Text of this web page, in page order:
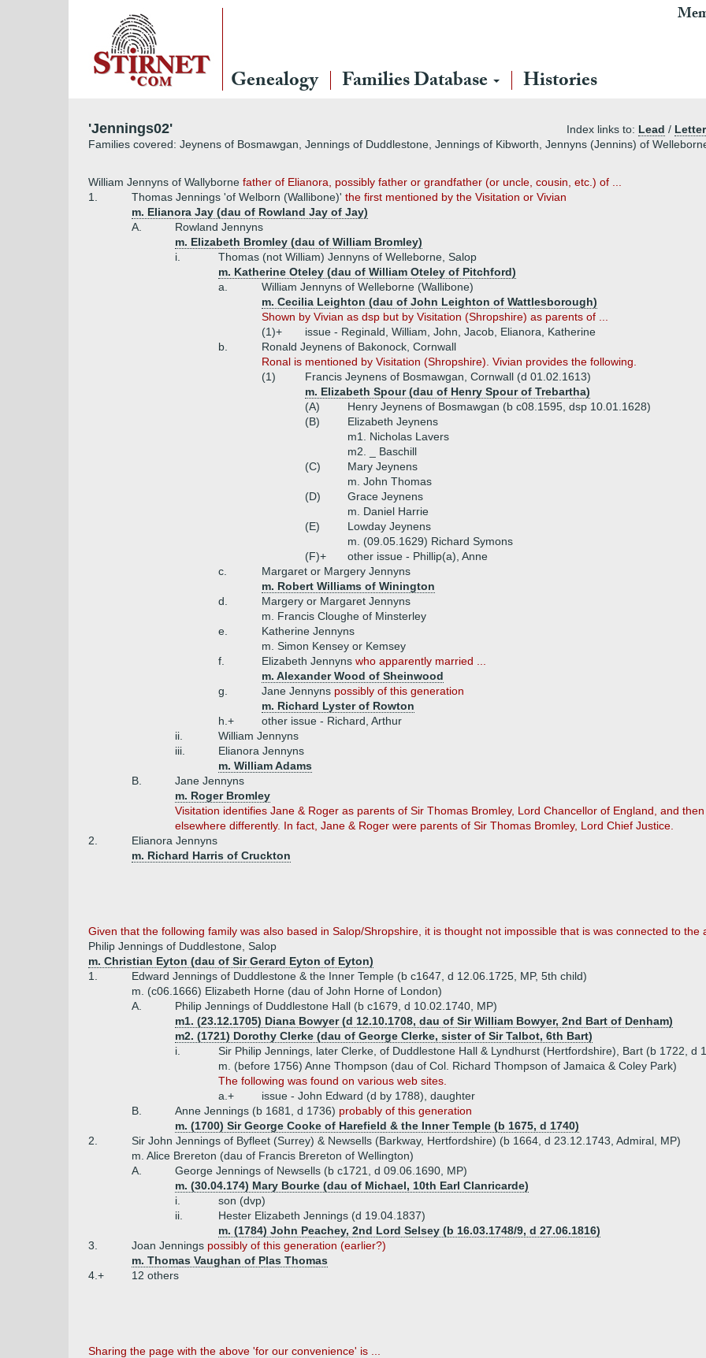
Genealogy Families Database Histories
'Jennings02' Index links to: Lead / Letter
Families covered: Jeynens of Bosmawgan, Jennings of Duddlestone, Jennings of Kibworth, Jennyns (Jennins) of
William Jennyns of Wallyborne father of Elianora, possibly father or grandfather (or uncle, cousin, etc.) of ...
1.
Thomas Jennings 'of Welborn (Wallibone)' the first mentioned by the Visitation or Vivian
m. Elianora Jay (dau of Rowland Jay of Jay)
A.
Rowland Jennyns
m. Elizabeth Bromley (dau of William Bromley)
i.
Thomas (not William) Jennyns of Welleborne, Salop
m. Katherine Oteley (dau of William Oteley of Pitchford)
a.
William Jennyns of Welleborne (Wallibone)
m. Cecilia Leighton (dau of John Leighton of Wattlesborough)
Shown by Vivian as dsp but by Visitation (Shropshire) as parents of ...
(1)+
issue - Reginald, William, John, Jacob, Elianora, Katherine
b.
Ronald Jeynens of Bakonock, Cornwall
Ronal is mentioned by Visitation (Shropshire). Vivian provides the following.
(1)
Francis Jeynens of Bosmawgan, Cornwall (d 01.02.1613)
m. Elizabeth Spour (dau of Henry Spour of Trebartha)
(A)
Henry Jeynens of Bosmawgan (b c08.1595, dsp 10.01.1628)
(B)
Elizabeth Jeynens
m1. Nicholas Lavers
m2. _ Baschill
(C)
Mary Jeynens
m. John Thomas
(D)
Grace Jeynens
m. Daniel Harrie
(E)
Lowday Jeynens
m. (09.05.1629) Richard Symons
(F)+
other issue - Phillip(a), Anne
c.
Margaret or Margery Jennyns
m. Robert Williams of Winington
d.
Margery or Margaret Jennyns
m. Francis Cloughe of Minsterley
e.
Katherine Jennyns
m. Simon Kensey or Kemsey
f.
Elizabeth Jennyns who apparently married ...
m. Alexander Wood of Sheinwood
g.
Jane Jennyns possibly of this generation
m. Richard Lyster of Rowton
h.+
other issue - Richard, Arthur
ii.
William Jennyns
iii.
Elianora Jennyns
m. William Adams
B.
Jane Jennyns
m. Roger Bromley
Visitation identifies Jane & Roger as parents of Sir Thomas Bromley, Lord Chancellor of England, and
elsewhere differently. In fact, Jane & Roger were parents of Sir Thomas Bromley, Lord Chief Justice.
2.
Elianora Jennyns
m. Richard Harris of Cruckton
Given that the following family was also based in Salop/Shropshire, it is thought not impossible that is was connected to the
Philip Jennings of Duddlestone, Salop
m. Christian Eyton (dau of Sir Gerard Eyton of Eyton)
1.
Edward Jennings of Duddlestone & the Inner Temple (b c1647, d 12.06.1725, MP, 5th child)
m. (c06.1666) Elizabeth Horne (dau of John Horne of London)
A.
Philip Jennings of Duddlestone Hall (b c1679, d 10.02.1740, MP)
m1. (23.12.1705) Diana Bowyer (d 12.10.1708, dau of Sir William Bowyer, 2nd Bart of Denham)
m2. (1721) Dorothy Clerke (dau of George Clerke, sister of Sir Talbot, 6th Bart)
i.
Sir Philip Jennings, later Clerke, of Duddlestone Hall & Lyndhurst (Hertfordshire), Bart (b 1722, d
m. (before 1756) Anne Thompson (dau of Col. Richard Thompson of Jamaica & Coley Park)
The following was found on various web sites.
a.+
issue - John Edward (d by 1788), daughter
B.
Anne Jennings (b 1681, d 1736) probably of this generation
m. (1700) Sir George Cooke of Harefield & the Inner Temple (b 1675, d 1740)
2.
Sir John Jennings of Byfleet (Surrey) & Newsells (Barkway, Hertfordshire) (b 1664, d 23.12.1743, Admiral, MP)
m. Alice Brereton (dau of Francis Brereton of Wellington)
A.
George Jennings of Newsells (b c1721, d 09.06.1690, MP)
m. (30.04.174) Mary Bourke (dau of Michael, 10th Earl Clanricarde)
i.
son (dvp)
ii.
Hester Elizabeth Jennings (d 19.04.1837)
m. (1784) John Peachey, 2nd Lord Selsey (b 16.03.1748/9, d 27.06.1816)
3.
Joan Jennings possibly of this generation (earlier?)
m. Thomas Vaughan of Plas Thomas
4.+
12 others
Sharing the page with the above 'for our convenience' is ...